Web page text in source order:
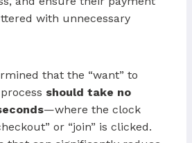
with unnecessary
that the “want” to
should take no
—where the clock
or “join” is clicked.